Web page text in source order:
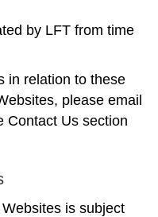
by LFT from time
in relation to these
please email
Contact Us section
is subject